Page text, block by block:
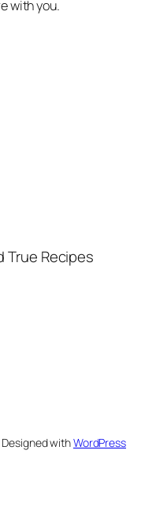
with you.
True Recipes
Designed withWordPress